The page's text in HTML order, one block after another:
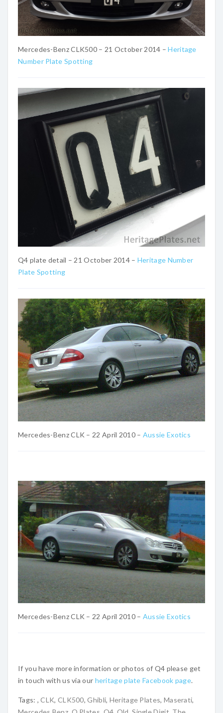
Mercedes-Benz CLK500 – 21 October 2014 –Heritage
Number Plate Spotting
Q4 plate detail – 21 October 2014 – Heritage Number
Plate Spotting
Mercedes-Benz CLK – 22 April 2010 – Aussie Exotics
Mercedes-Benz CLK – 22 April 2010 – Aussie Exotics
If you have more information or photos of Q4 please get
in touch with us via our heritage plate Facebook page.
Tags: ,CLK, CLK500,Ghibli, Heritage Plates, Maserati,